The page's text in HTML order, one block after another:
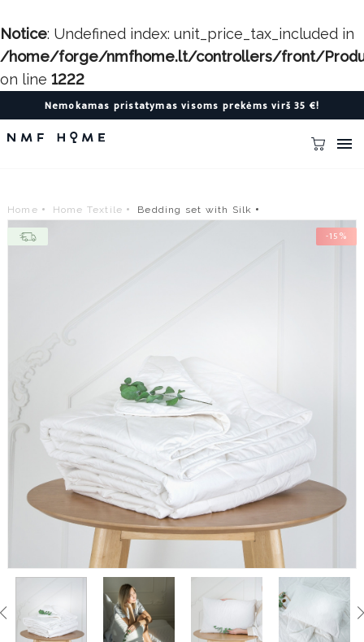
Notice: Undefined index: unit_price_tax_included in
/home/forge/nmfhome.lt/controllers/front/
on line 1222
Nemokamas pristatymas visoms prekėms virš 35 €!

Home Home Textile Bedding set with Silk
-15%